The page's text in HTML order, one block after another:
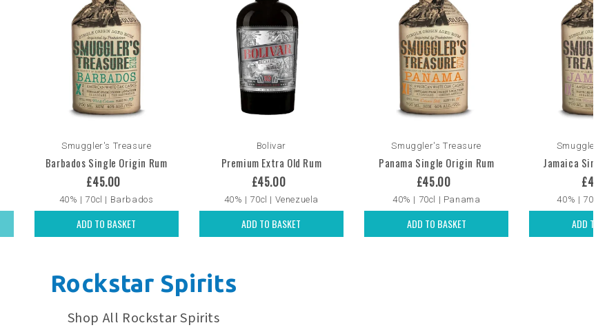
Smuggler's Treasure
Barbados Single Origin Rum
£45.00
40% | 70cl | Barbados
ADD TO BASKET
Bolivar
Premium Extra Old Rum
£45.00
40% | 70cl | Venezuela
ADD TO BASKET
Smuggler's Treasure
Panama Single Origin Rum
£45.00
40% | 70cl | Panama
ADD TO BASKET
Jamaica
40% | 70cl
ADD TO
Rockstar Spirits
Shop All Rockstar Spirits